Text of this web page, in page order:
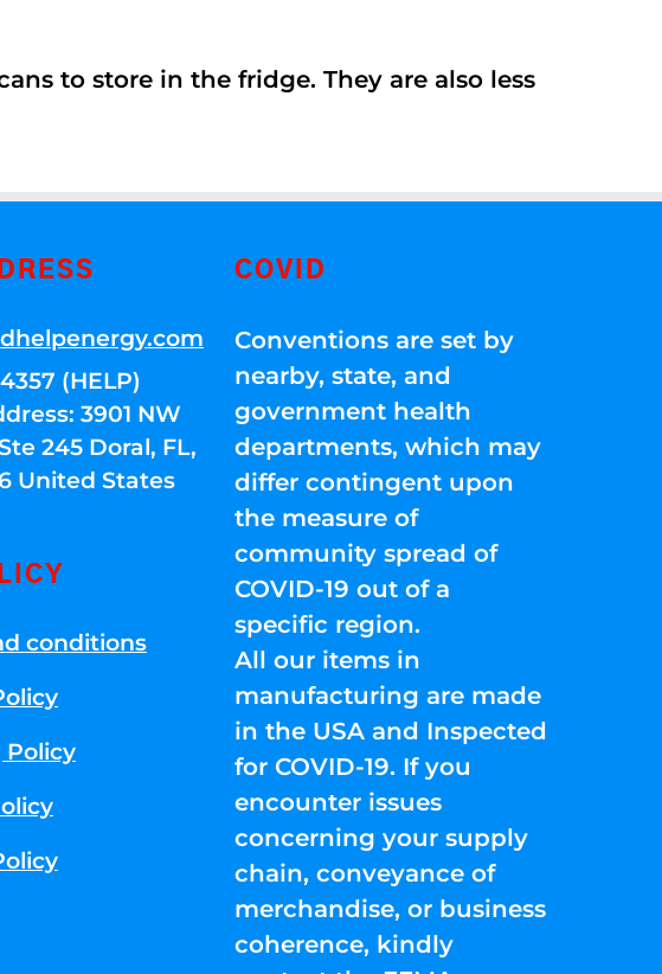
to store in the fridge. They are also less
(HELP)
3901 NW
245 Doral, FL,
United States
conditions
Policy
COVID
Conventions are set by
nearby, state, and
government health
departments, which may
differ contingent upon
the measure of
community spread of
COVID-19 out of a
specific region.
All our items in
manufacturing are made
in the USA and Inspected
for COVID-19. If you
encounter issues
concerning your supply
chain, conveyance of
merchandise, or business
coherence, kindly